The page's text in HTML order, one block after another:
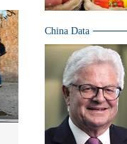
China Data